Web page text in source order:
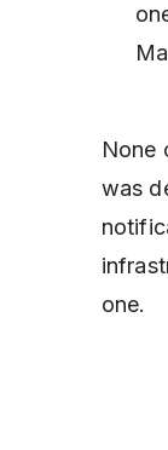
None
was
one.